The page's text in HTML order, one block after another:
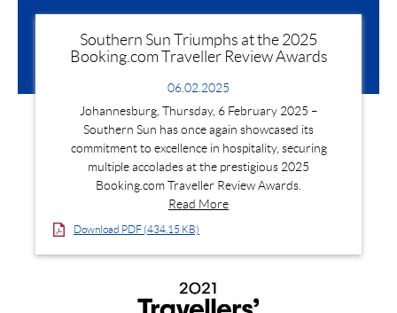
Southern Sun Triumphs at the 2025
Booking.com Traveller Review Awards
06.02.2025
Johannesburg, Thursday, 6 February 2025 –
Southern Sun has once again showcased its
commitment to excellence in hospitality, securing
multiple accolades at the prestigious 2025
Booking.com Traveller Review Awards.
Read More
Download PDF (434.15 KB)